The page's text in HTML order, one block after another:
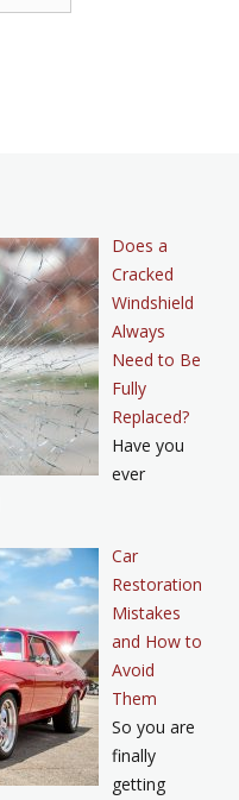
Does a
Cracked
Windshield
Always
Need to Be
Fully
Replaced?
Have you
ever
Car
Restoration
Mistakes
and How to
Avoid
Them
So you are
finally
getting